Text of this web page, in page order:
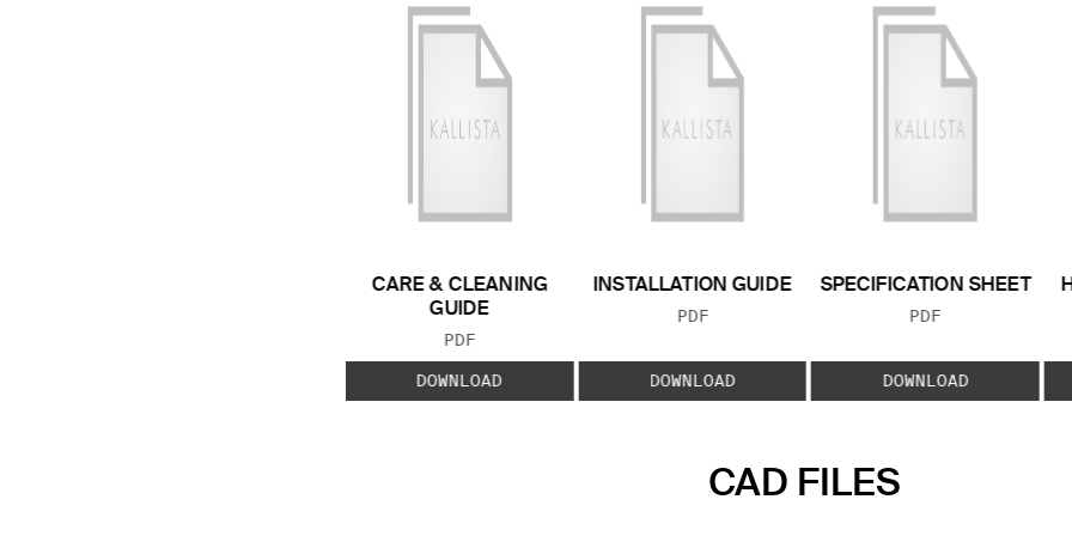
CARE & CLEANING
GUIDE
FILE TYPE:
PDF
DOWNLOAD
INSTALLATION GUIDE
FILE TYPE:
PDF
DOWNLOAD
SPECIFICATION SHEET
FILE TYPE:
PDF
DOWNLOAD
CAD FILES